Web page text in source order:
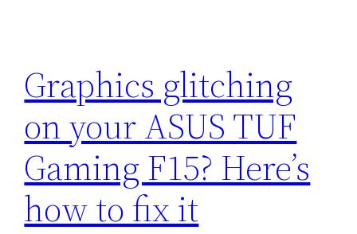
Graphics glitching
on your ASUS TUF
Gaming F15? Here’s
how to fix it